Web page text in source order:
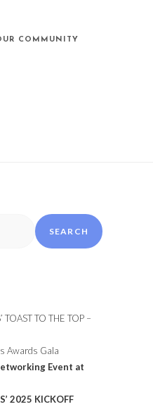
COMMUNITY
SEARCH
TOAST TO THE TOP –
Awards Gala
Event at
2025 KICKOFF